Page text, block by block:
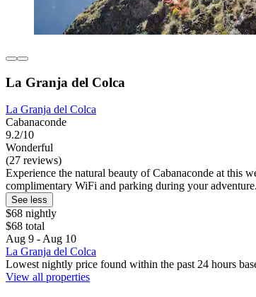
La Granja del Colca
La Granja del Colca
Cabanaconde
9.2/10
Wonderful
(27 reviews)
Experience the natural beauty of Cabanaconde at this
complimentary WiFi and parking during your adventure.
See less
$68 nightly
$68 total
Aug 9 - Aug 10
La Granja del Colca
Lowest nightly price found within the past 24 hours
View all properties